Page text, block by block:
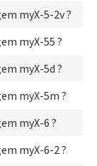
myX-5-2v ?
myX-55 ?
myX-5d ?
myX-5m ?
myX-6 ?
myX-6-2 ?